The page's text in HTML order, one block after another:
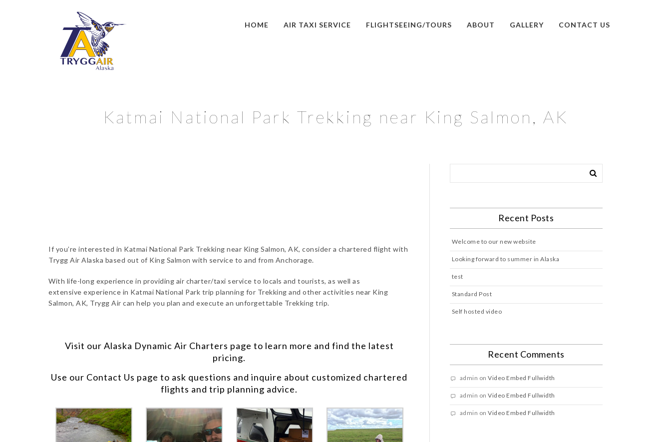
HOME AIR TAXI SERVICE FLIGHTSEEING/TOURS ABOUT GALLERY CONTACT US
Katmai National Park Trekking near King Salmon, AK
If you’re interested in Katmai National Park Trekking near King Salmon, AK, consider a chartered flight with
Trygg Air Alaska based out of King Salmon with service to and from Anchorage.
With life-long experience in providing air charter/taxi service to locals and tourists, as well as
extensive experience in Katmai National Park trip planning for Trekking and other activities near King
Salmon, AK, Trygg Air can help you plan and execute an unforgettable Trekking trip.
Visit our Alaska Dynamic Air Charters page to learn more and find the latest
pricing.
Use our Contact Us page to ask questions and inquire about customized chartered
flights and trip planning advice.
Recent Posts
Welcome to our new website
Looking forward to summer in Alaska
test
Standard Post
Self hosted video
Recent Comments
admin onVideo Embed Fullwidth
admin onVideo Embed Fullwidth
admin onVideo Embed Fullwidth